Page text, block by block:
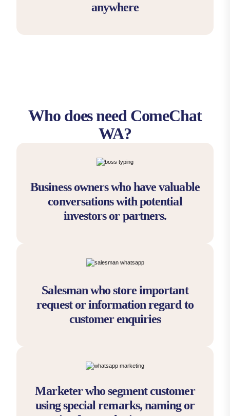
anywhere
Who does need ComeChat
WA?
Business owners who have valuable
conversations with potential
investors or partners.
Salesman who store important
request or information regard to
customer enquiries
Marketer who segment customer
using special remarks, naming or